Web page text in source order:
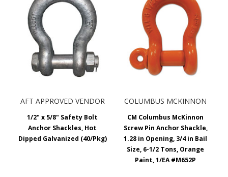
AFT APPROVED VENDOR
1/2" x 5/8" Safety Bolt
Anchor Shackles, Hot
Dipped Galvanized (40/Pkg)
COLUMBUS MCKINNON
CM Columbus McKinnon
Screw Pin Anchor Shackle,
1.28 in Opening, 3/4 in Bail
Size, 6-1/2 Tons, Orange
Paint, 1/EA #M652P